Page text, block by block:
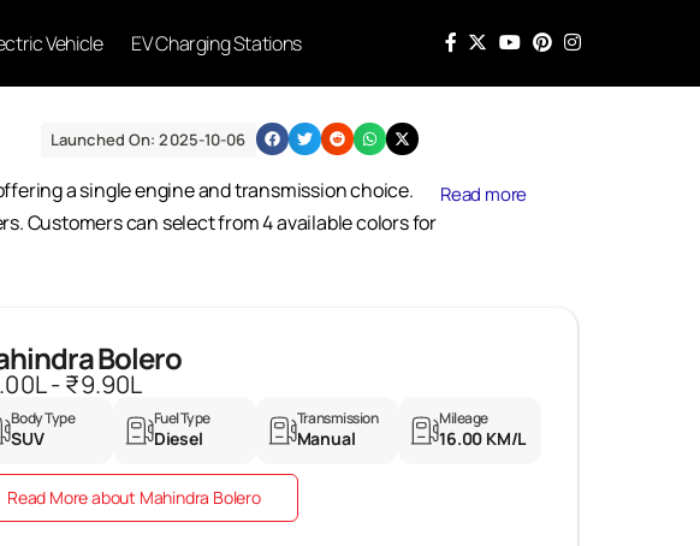
Vehicle EV Charging Stations
Launched On: 2025-10-06
a single engine and transmission choice.
Customers can select from 4 available colors for
Read more
Bolero
- ₹9.90L
Body Type
SUV
Fuel Type
Diesel
Transmission
Manual
Mileage
16.00 KM/L
Read More about Mahindra Bolero